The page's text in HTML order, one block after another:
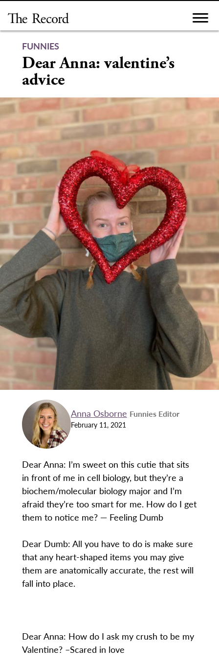
content
FUNNIES
Dear Anna: valentine’s
advice
Anna Osborne Funnies Editor
February 11, 2021
Dear Anna: I’m sweet on this cutie that sits
in front of me in cell biology, but they’re a
biochem/molecular biology major and I’m
afraid they’re too smart for me. How do I get
them to notice me? — Feeling Dumb
Dear Dumb: All you have to do is make sure
that any heart-shaped items you may give
them are anatomically accurate, the rest will
fall into place.
Dear Anna: How do I ask my crush to be my
Valentine? –Scared in love